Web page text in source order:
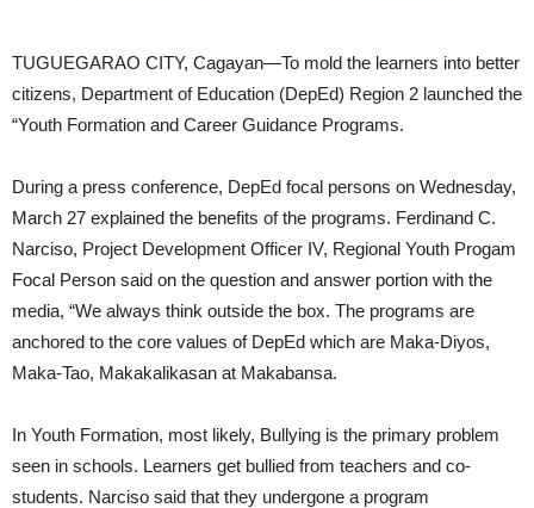
TUGUEGARAO CITY, Cagayan—To mold the learners into better
citizens, Department of Education (DepEd) Region 2 launched the
“Youth Formation and Career Guidance Programs.
During a press conference, DepEd focal persons on Wednesday,
March 27 explained the benefits of the programs. Ferdinand C.
Narciso, Project Development Officer IV, Regional Youth Progam
Focal Person said on the question and answer portion with the
media, “We always think outside the box. The programs are
anchored to the core values of DepEd which are Maka-Diyos,
Maka-Tao, Makakalikasan at Makabansa.
In Youth Formation, most likely, Bullying is the primary problem
seen in schools. Learners get bullied from teachers and co-
students. Narciso said that they undergone a program